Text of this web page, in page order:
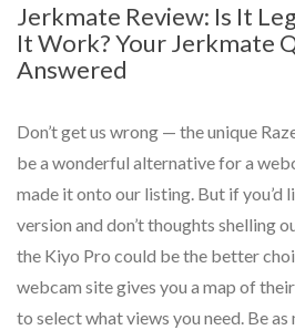
Jerkmate Review: Is It
It Work? Your Jerkmate
Answered
Don’t get us wrong — the unique
be a wonderful alternative for a
made it onto our listing. But if you’d
version and don’t thoughts shelling
the Kiyo Pro could be the better
webcam site gives you a map of
to select what views you need. Be as